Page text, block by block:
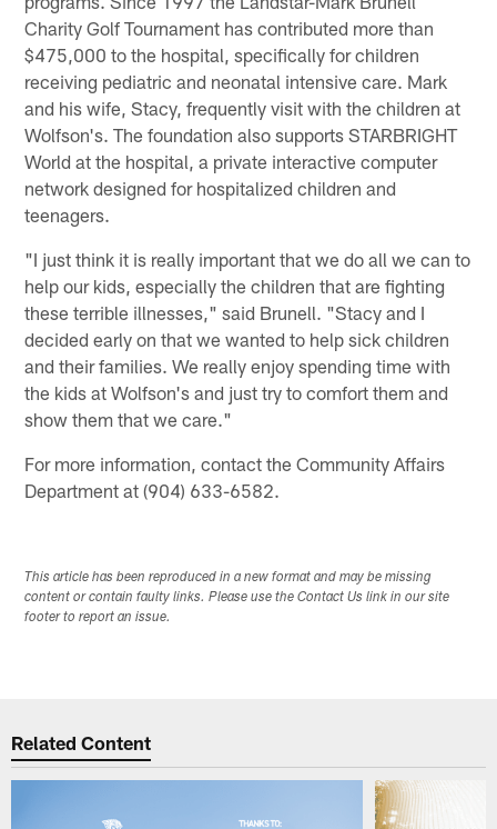
Charity Golf Tournament has contributed more than
$475,000 to the hospital, specifically for children
receiving pediatric and neonatal intensive care. Mark
and his wife, Stacy, frequently visit with the children at
Wolfson's. The foundation also supports STARBRIGHT
World at the hospital, a private interactive computer
network designed for hospitalized children and
teenagers.
"I just think it is really important that we do all we can to
help our kids, especially the children that are fighting
these terrible illnesses," said Brunell. "Stacy and I
decided early on that we wanted to help sick children
and their families. We really enjoy spending time with
the kids at Wolfson's and just try to comfort them and
show them that we care."
For more information, contact the Community Affairs
Department at (904) 633-6582.
This article has been reproduced in a new format and may be missing
content or contain faulty links. Please use the Contact Us link in our site
footer to report an issue.
Related Content